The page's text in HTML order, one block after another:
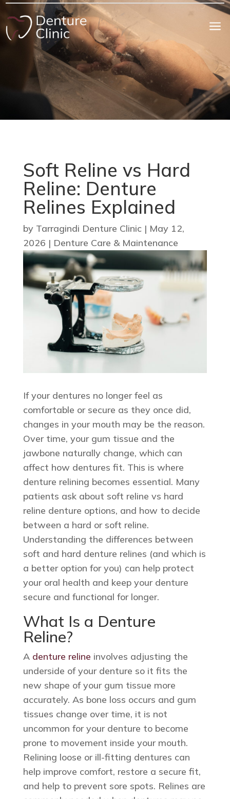
a
Soft Reline vs Hard
Reline: Denture
Relines Explained
by Tarragindi Denture Clinic| May 12,
2026 | Denture Care & Maintenance
If your dentures no longer feel as
comfortable or secure as they once did,
changes in your mouth may be the reason.
Over time, your gum tissue and the
jawbone naturally change, which can
affect how dentures fit. This is where
denture relining becomes essential. Many
patients ask about soft reline vs hard
reline denture options, and how to decide
between a hard or soft reline.
Understanding the differences between
soft and hard denture relines (and which is
a better option for you) can help protect
your oral health and keep your denture
secure and functional for longer.
What Is a Denture
Reline?
A denture reline involves adjusting the
underside of your denture so it fits the
new shape of your gum tissue more
accurately. As bone loss occurs and gum
tissues change over time, it is not
uncommon for your denture to become
prone to movement inside your mouth.
Relining loose or ill-fitting dentures can
help improve comfort, restore a secure fit,
and help to prevent sore spots. Relines are